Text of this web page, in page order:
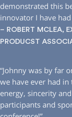
demonstrated this
innovator I have
– ROBERT MCLEA,
PRODUCST
“Johnny was by far
we have ever had
energy, sincerity
participants and